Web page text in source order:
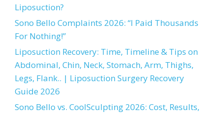
Liposuction?
Sono Bello Complaints 2026: “I Paid Thousands
For Nothing!”
Liposuction Recovery: Time, Timeline & Tips on
Abdominal, Chin, Neck, Stomach, Arm, Thighs,
Legs, Flank.. | Liposuction Surgery Recovery
Guide 2026
Sono Bello vs. CoolSculpting 2026: Cost, Results,